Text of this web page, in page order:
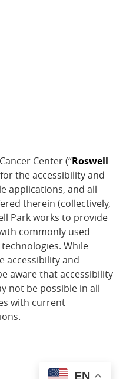
Center (“Roswell
the accessibility and
applications, and all
therein (collectively,
Park works to provide
commonly used
While
accessibility and
aware that accessibility
not be possible in all
with current
EN